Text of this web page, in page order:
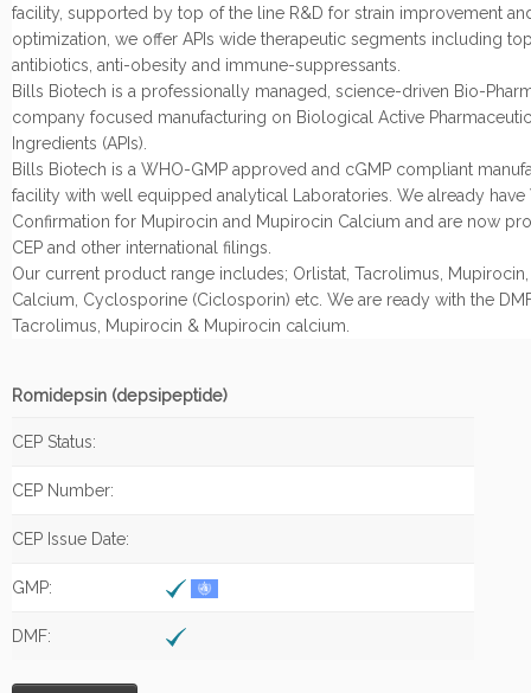
facility, supported by top of the line R&D for strain improvement
optimization, we offer APIs wide therapeutic segments including
antibiotics, anti-obesity and immune-suppressants.
Bills Biotech is a professionally managed, science-driven Bio-
company focused manufacturing on Biological Active
Ingredients (APIs).
Bills Biotech is a WHO-GMP approved and cGMP compliant
facility with well equipped analytical Laboratories. We already have
Confirmation for Mupirocin and Mupirocin Calcium and are now
CEP and other international filings.
Our current product range includes; Orlistat, Tacrolimus,
Calcium, Cyclosporine (Ciclosporin) etc. We are ready with the
Tacrolimus, Mupirocin & Mupirocin calcium.
Romidepsin (depsipeptide)
CEP Status:
CEP Number:
CEP Issue Date:
GMP:
DMF: